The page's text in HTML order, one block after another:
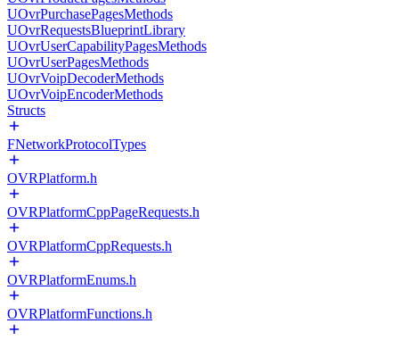
UOvrPurchasePagesMethods
UOvrRequestsBlueprintLibrary
UOvrUserCapabilityPagesMethods
UOvrUserPagesMethods
UOvrVoipDecoderMethods
UOvrVoipEncoderMethods
Structs
FNetworkProtocolTypes
OVRPlatform.h
OVRPlatformCppPageRequests.h
OVRPlatformCppRequests.h
OVRPlatformEnums.h
OVRPlatformFunctions.h